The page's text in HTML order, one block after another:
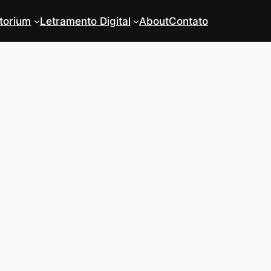
Letramento Digital AboutContato